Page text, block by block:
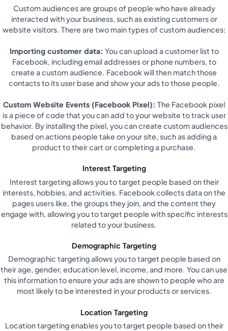
Custom audiences are groups of people who have already
interacted with your business, such as existing customers or
website visitors. There are two main types of custom audiences:
Importing customer data: You can upload a customer list to
Facebook, including email addresses or phone numbers, to
create a custom audience. Facebook will then match those
contacts to its user base and show your ads to those people.
Custom Website Events (Facebook Pixel): The Facebook pixel
is a piece of code that you can add to your website to track user
behavior. By installing the pixel, you can create custom audiences
based on actions people take on your site, such as adding a
product to their cart or completing a purchase.
Interest Targeting
Interest targeting allows you to target people based on their
interests, hobbies, and activities. Facebook collects data on the
pages users like, the groups they join, and the content they
engage with, allowing you to target people with specific interests
related to your business.
Demographic Targeting
Demographic targeting allows you to target people based on
their age, gender, education level, income, and more. You can use
this information to ensure your ads are shown to people who are
most likely to be interested in your products or services.
Location Targeting
Location targeting enables you to target people based on their